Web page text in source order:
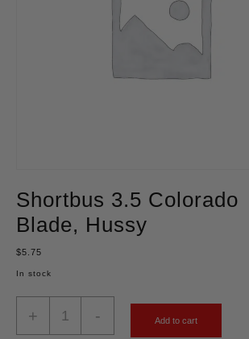
Shortbus 3.5 Colorado
Blade, Hussy
$5.75
In stock
+ - Add to cart